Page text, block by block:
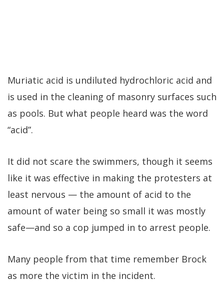
Muriatic acid is undiluted hydrochloric acid and
is used in the cleaning of masonry surfaces such
as pools. But what people heard was the word
“acid”.
It did not scare the swimmers, though it seems
like it was effective in making the protesters at
least nervous — the amount of acid to the
amount of water being so small it was mostly
safe—and so a cop jumped in to arrest people.
Many people from that time remember Brock
as more the victim in the incident.